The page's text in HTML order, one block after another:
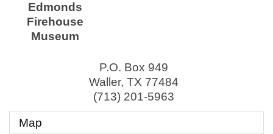
Edmonds
Firehouse
Museum
P.O. Box 949
Waller, TX 77484
(713) 201-5963
Map